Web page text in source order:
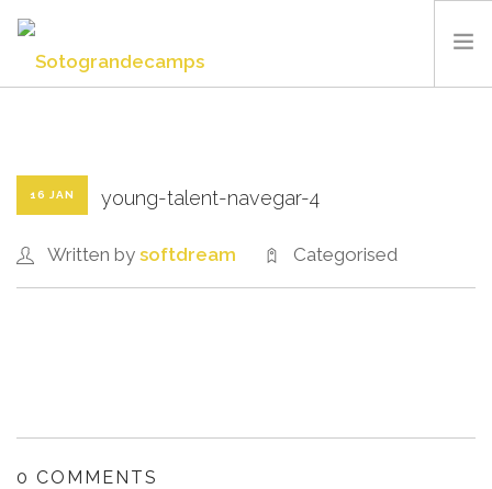
SPORTS AND FACILITIES
BLOG
16 JAN young-talent-navegar-4
Written by softdream Categorised
0 COMMENTS